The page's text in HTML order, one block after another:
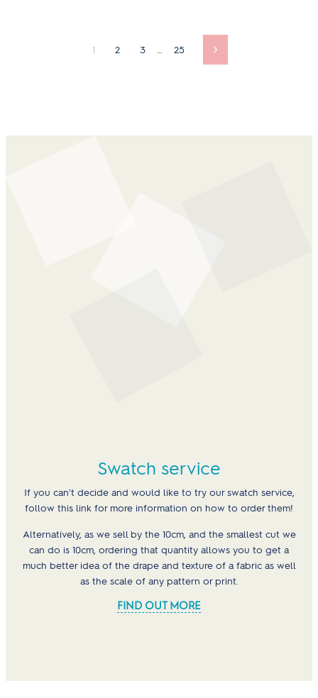
1 2 3 25 Next
Swatch service
If you can't decide and would like to try our swatch service,
follow this link for more information on how to order them!
Alternatively, as we sell by the 10cm, and the smallest cut we
can do is 10cm, ordering that quantity allows you to get a
much better idea of the drape and texture of a fabric as well
as the scale of any pattern or print.
FIND OUT MORE